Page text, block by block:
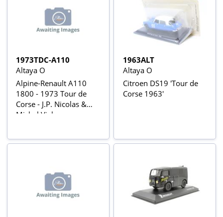
1973TDC-A110
Altaya O
Alpine-Renault A110
1800 - 1973 Tour de
Corse - J.P. Nicolas &
Michel Vial
1963ALT
Altaya O
Citroen DS19 'Tour de
Corse 1963'